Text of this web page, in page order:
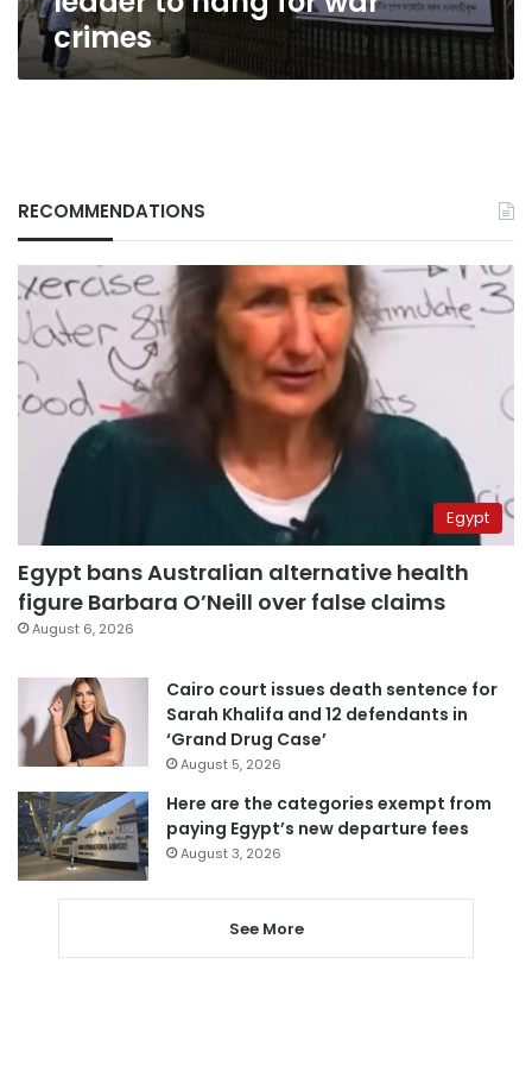
crimes
RECOMMENDATIONS
Egypt
Egypt bans Australian alternative health
figure Barbara O’Neill over false claims
August 6, 2026
Cairo court issues death sentence for
Sarah Khalifa and 12 defendants in
‘Grand Drug Case’
August 5, 2026
Here are the categories exempt from
paying Egypt’s new departure fees
August 3, 2026
See More